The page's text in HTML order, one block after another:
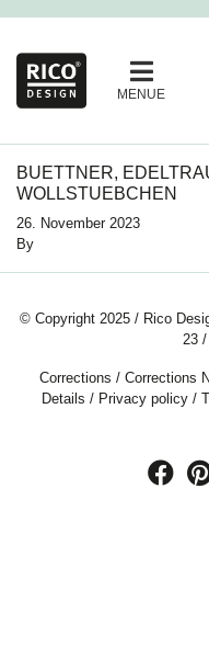
MENUE
BUETTNER,
WOLLSTUEBCHEN
26. November 2023
By
© Copyright 2025 / Rico
23 /
Corrections / Corrections
Details / Privacy policy/